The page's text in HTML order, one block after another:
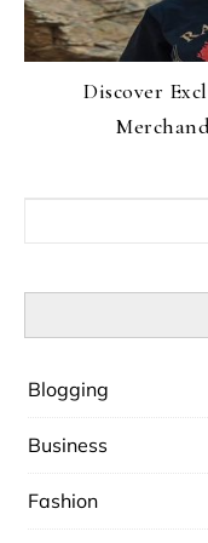
Discover
Blogging
Business
Fashion